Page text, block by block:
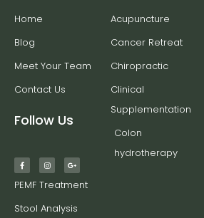
Home
Blog
Meet Your Team
Contact Us
Follow Us
Acupuncture
Cancer Retreat
Chiropractic
Clinical
Supplementation
Colon
hydrotherapy
PEMF Treatment
Stool Analysis